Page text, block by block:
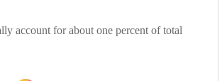
account for about one percent of total